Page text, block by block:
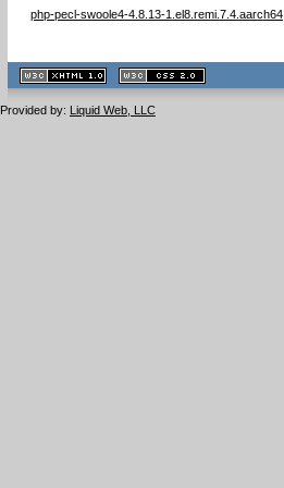
php-pecl-swoole4-4.8.13-1.el8.remi.7.4.aarch64
XHTML
1.1 valide
2.0 valide
Provided by: Liquid Web, LLC